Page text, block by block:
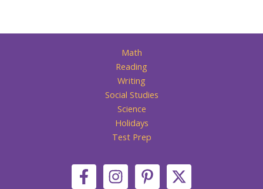
Math
Reading
Writing
Social Studies
Science
Holidays
Test Prep